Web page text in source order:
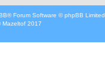
® Forum Software © phpBB Limited
Mazeltof 2017